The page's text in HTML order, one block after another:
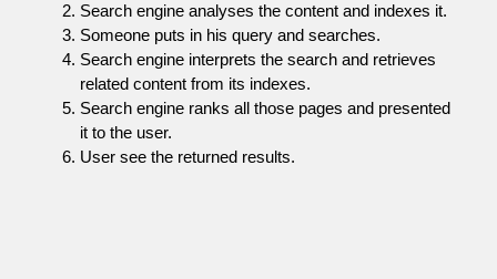
Search engine analyses the content and indexes it.
Someone puts in his query and searches.
Search engine interprets the search and retrieves
related content from its indexes.
Search engine ranks all those pages and presented
it to the user.
User see the returned results.